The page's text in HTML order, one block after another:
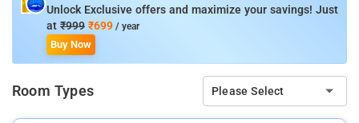
backwaters.
Unlock Exclusive offers and maximize your savings! Just
at ₹999 ₹699 / year
Buy Now
Room Types Please Select